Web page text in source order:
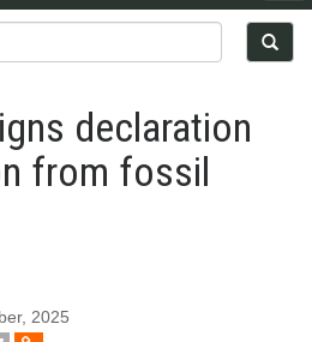
declaration
from fossil
2025